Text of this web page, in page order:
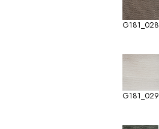
G181_028
G181_029